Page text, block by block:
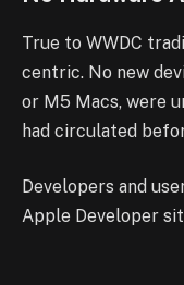
True to WWDC
centric. No new
or M5 Macs, were
had circulated
Developers and
Apple Developer